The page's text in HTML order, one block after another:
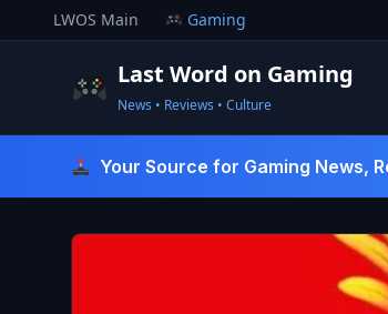
to
LWOS Main Gaming
Last Word on Gaming
News • Reviews • Culture
Your Source for Gaming News,